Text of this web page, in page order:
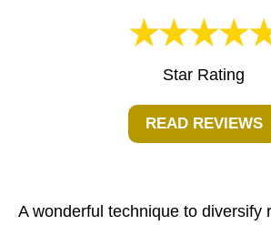
Star Rating
READ REVIEWS
A wonderful technique to diversify